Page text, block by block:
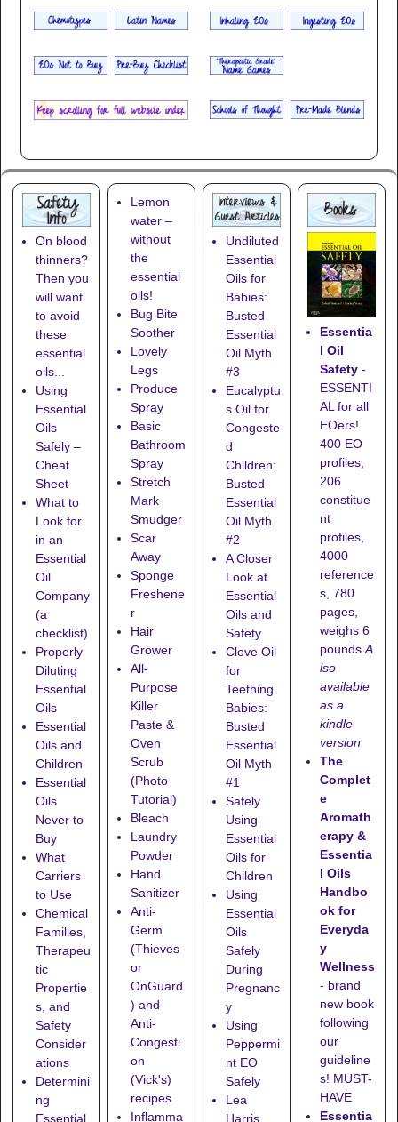
On blood
thinners?
Then you
will want
to avoid
these
essential
oils...
Using
Essential
Oils
Safely –
Cheat
Sheet
What to
Look for
in an
Essential
Oil
Company
(a
checklist)
Properly
Diluting
Essential
Oils
Essential
Oils and
Children
Essential
Oils
Never to
Buy
What
Carriers
to Use
Chemical
Families,
Therapeu
tic
Propertie
s, and
Safety
Consider
ations
Determini
ng
Essential
Lemon
water –
without
the
essential
oils!
Bug Bite
Soother
Lovely
Legs
Produce
Spray
Basic
Bathroom
Spray
Stretch
Mark
Smudger
Scar
Away
Sponge
Freshene
r
Hair
Grower
All-
Purpose
Killer
Paste &
Oven
Scrub
(Photo
Tutorial)
Bleach
Laundry
Powder
Hand
Sanitizer
Anti-
Germ
(Thieves
or
OnGuard
) and
Anti-
Congesti
on
(Vick's)
recipes
Inflamma
Undiluted
Essential
Oils for
Babies:
Busted
Essential
Oil Myth
#3
Eucalyptu
s Oil for
Congeste
d
Children:
Busted
Essential
Oil Myth
#2
A Closer
Look at
Essential
Oils and
Safety
Clove Oil
for
Teething
Babies:
Busted
Essential
Oil Myth
#1
Safely
Using
Essential
Oils for
Children
Using
Essential
Oils
Safely
During
Pregnanc
y
Using
Peppermi
nt EO
Safely
Lea
Harris
Essentia
l Oil
Safety -
ESSENTI
AL for all
EOers!
400 EO
profiles,
206
constitue
nt
profiles,
4000
reference
s, 780
pages,
weighs 6
pounds.A
lso
available
as a
kindle
version
The
Complet
e
Aromath
erapy &
Essentia
l Oils
Handbo
ok for
Everyda
y
Wellness
- brand
new book
following
our
guideline
s! MUST-
HAVE
Essentia